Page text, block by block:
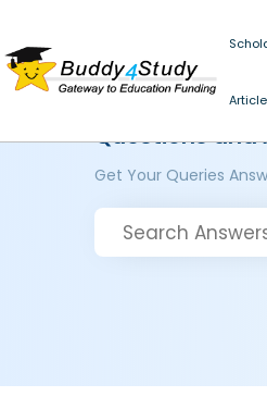
Questions and
Get Your Queries